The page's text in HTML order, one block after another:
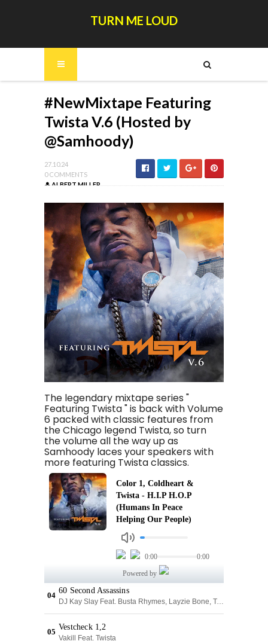
TURN ME LOUD
#NewMixtape Featuring
Twista V.6 (Hosted by
@Samhoody)
27.10.24
0 COMMENTS
ALBERT MILLER
The legendary mixtape series "
Featuring Twista " is back with Volume
6 packed with classic features from
the Chicago legend Twista, so turn
the volume all the way up as
Samhoody laces your speakers with
more featuring Twista classics.